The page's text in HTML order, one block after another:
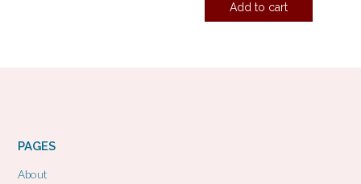
Add to cart
PAGES
About